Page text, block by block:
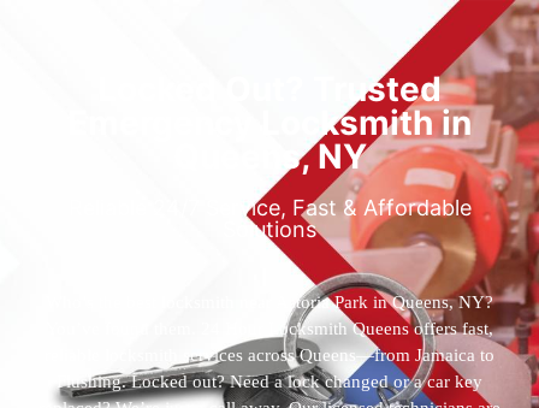
Locked Out? Trusted
Emergency Locksmith in
Queens, NY
Reliable 24/7 Service, Fast & Affordable
Solutions
Who’s the best locksmith near Astoria Park in Queens, NY?
You’ve found them. 24 Hour Locksmith Queens offers fast,
reliable locksmith services across Queens—from Jamaica to
Flushing. Locked out? Need a lock changed or a car key